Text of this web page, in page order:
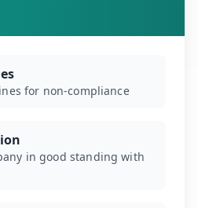
for non-compliance
in good standing with